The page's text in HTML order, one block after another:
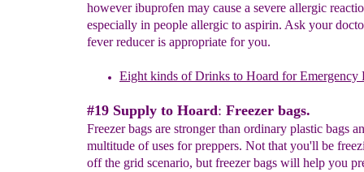
however ibuprofen may cause a severe allergic
especially in people allergic to aspirin. Ask your
fever reducer is appropriate for you.
Eight kinds of Drinks to Hoard for Emergency
#19 Supply to Hoard: Freezer bags.
Freezer bags are stronger than ordinary plastic bags
multitude of uses for preppers. Not that you'll be
off the grid scenario, but freezer bags will help you